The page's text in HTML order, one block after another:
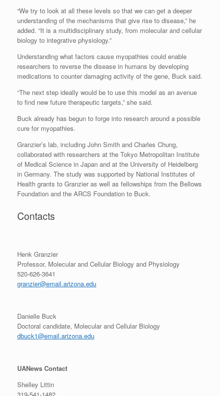
“We try to look at all these levels so that we can get a deeper
understanding of the mechanisms that give rise to disease,” he
added. “It is a multidisciplinary study, from molecular and cellular
biology to integrative physiology.”
Understanding what factors cause myopathies could enable
researchers to reverse the disease in humans by developing
medications to counter damaging activity of the gene, Buck said.
“The next step ideally would be to use this model as an avenue
to find new future therapeutic targets,” she said.
Buck already has begun to forge into research around a possible
cure for myopathies.
Granzier’s lab, including John Smith and Charles Chung,
collaborated with researchers at the Tokyo Metropolitan Institute
of Medical Science in Japan and at the University of Heidelberg
in Germany. The study was supported by National Institutes of
Health grants to Granzier as well as fellowships from the Bellows
Foundation and the ARCS Foundation to Buck.
Contacts
Henk Granzier
Professor, Molecular and Cellular Biology and Physiology
520-626-3641
granzier@email.arizona.edu
Danielle Buck
Doctoral candidate, Molecular and Cellular Biology
dbuck1@email.arizona.edu
UANews Contact
Shelley Littin